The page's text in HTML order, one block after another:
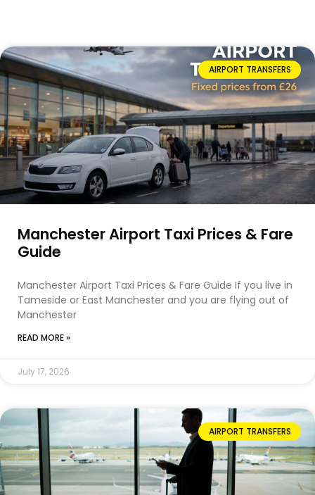
AIRPORT TRANSFERS
Manchester Airport Taxi Prices & Fare
Guide
Manchester Airport Taxi Prices & Fare Guide If you live in
Tameside or East Manchester and you are flying out of
Manchester
READ MORE »
July 17, 2026
AIRPORT TRANSFERS